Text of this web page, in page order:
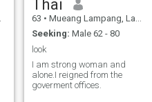
Thai
63 • Mueang Lampang, Lampang, Thailand
Seeking: Male 62 - 80
look
I am strong woman and
alone.I reigned from the
goverment offices.